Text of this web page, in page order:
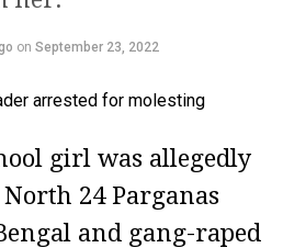
on September 23, 2022
girl was allegedly
24 Parganas
and gang-raped